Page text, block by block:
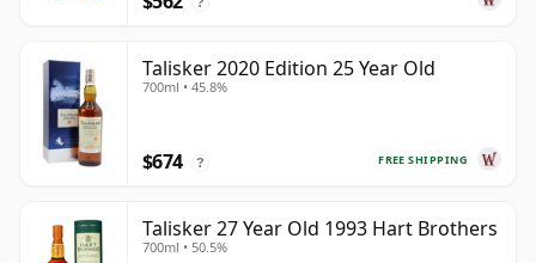
Talisker 2020 Edition 25 Year Old
700ml • 45.8%
FREE SHIPPING
$674 ?
Talisker 27 Year Old 1993 Hart Brothers
700ml • 50.5%